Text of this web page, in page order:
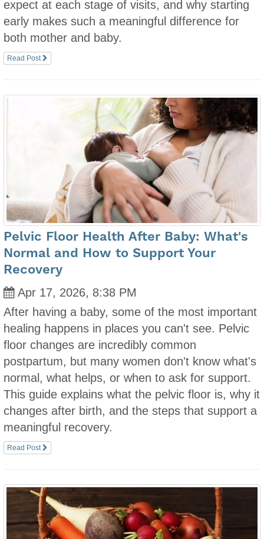
expect at each stage of visits, and why starting
early makes such a meaningful difference for
both mother and baby.
Read Post
Pelvic Floor Health After Baby: What's
Normal and How to Support Your
Recovery
Apr 17, 2026, 8:38 PM
After having a baby, some of the most important
healing happens in places you can't see. Pelvic
floor changes are incredibly common
postpartum, but many women don't know what's
normal, what helps, or when to ask for support.
This guide explains what the pelvic floor is, why it
changes after birth, and the steps that support a
meaningful recovery.
Read Post